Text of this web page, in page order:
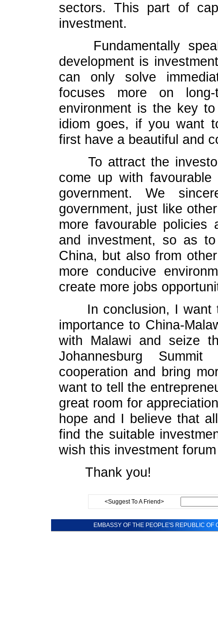
sectors. This part of
investment.
Fundamentally
development is
can only solve
focuses more on long-
environment is the key
idiom goes, if you want
first have a beautiful and
To attract the
come up with
government. We
government, just like
more favourable policies
and investment, so as
China, but also from
more conducive
create more jobs
In conclusion, I
importance to China-
with Malawi and seize
Johannesburg
cooperation and bring
want to tell the
great room for
hope and I believe that
find the suitable
wish this investment
Thank you!
<Suggest To A Friend>
EMBASSY OF THE PEOPLE'S REPUBLIC